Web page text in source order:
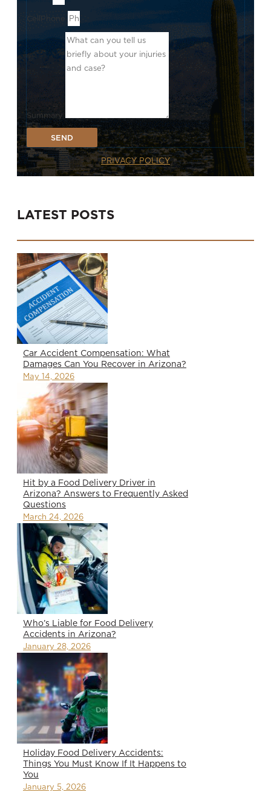
CellPhone
Summary
SEND
PRIVACY POLICY
LATEST POSTS
Car Accident Compensation: What
Damages Can You Recover in Arizona?
May 14, 2026
Hit by a Food Delivery Driver in
Arizona? Answers to Frequently Asked
Questions
March 24, 2026
Who’s Liable for Food Delivery
Accidents in Arizona?
January 28, 2026
Holiday Food Delivery Accidents:
Things You Must Know If It Happens to
You
January 5, 2026